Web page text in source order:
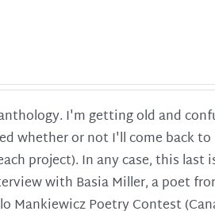
I'm getting old and
whether or not I'll come back
project). In any case, this
with Basia Miller, a poet
Mankiewicz Poetry Contest